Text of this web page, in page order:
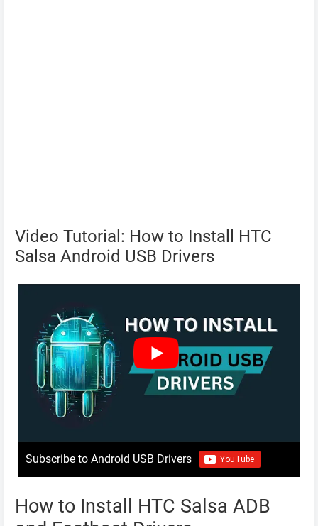
Video Tutorial: How to Install HTC
Salsa Android USB Drivers
Subscribe to Android USB Drivers
How to Install HTC Salsa ADB